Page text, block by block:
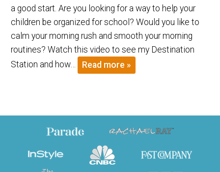
a good start. Are you looking for a way to help your
children be organized for school? Would you like to
calm your morning rush and smooth your morning
routines? Watch this video to see my Destination
Station and how…
Read more »